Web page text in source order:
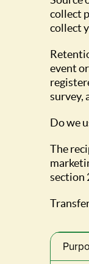
collect
collect
event
survey,
Do we
The
section